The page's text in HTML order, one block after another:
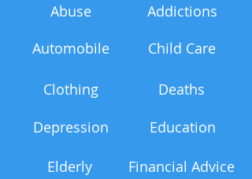
Depression
Addictions
Financial Advice
Education
Elderly
Deaths
Clothing
Child Care
Automobile
Abuse